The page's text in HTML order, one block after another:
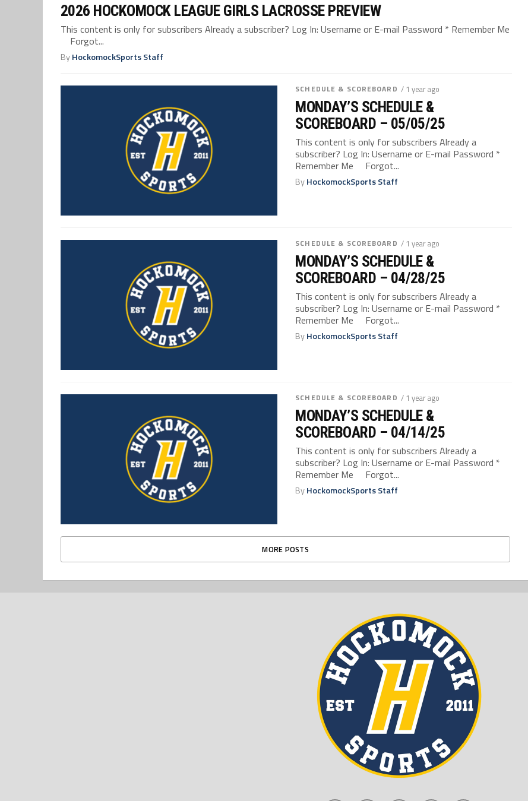
2026 HOCKOMOCK LEAGUE GIRLS LACROSSE PREVIEW
This content is only for subscribers Already a subscriber? Log In: Username or E-mail Password * Remember Me
Forgot...
ByHockomockSports Staff
SCHEDULE & SCOREBOARD / 1 year ago
MONDAY’S SCHEDULE &
SCOREBOARD – 05/05/25
This content is only for subscribers Already a
subscriber? Log In: Username or E-mail Password *
Remember Me Forgot...
ByHockomockSports Staff
SCHEDULE & SCOREBOARD / 1 year ago
MONDAY’S SCHEDULE &
SCOREBOARD – 04/28/25
This content is only for subscribers Already a
subscriber? Log In: Username or E-mail Password *
Remember Me Forgot...
ByHockomockSports Staff
SCHEDULE & SCOREBOARD / 1 year ago
MONDAY’S SCHEDULE &
SCOREBOARD – 04/14/25
This content is only for subscribers Already a
subscriber? Log In: Username or E-mail Password *
Remember Me Forgot...
ByHockomockSports Staff
MORE POSTS